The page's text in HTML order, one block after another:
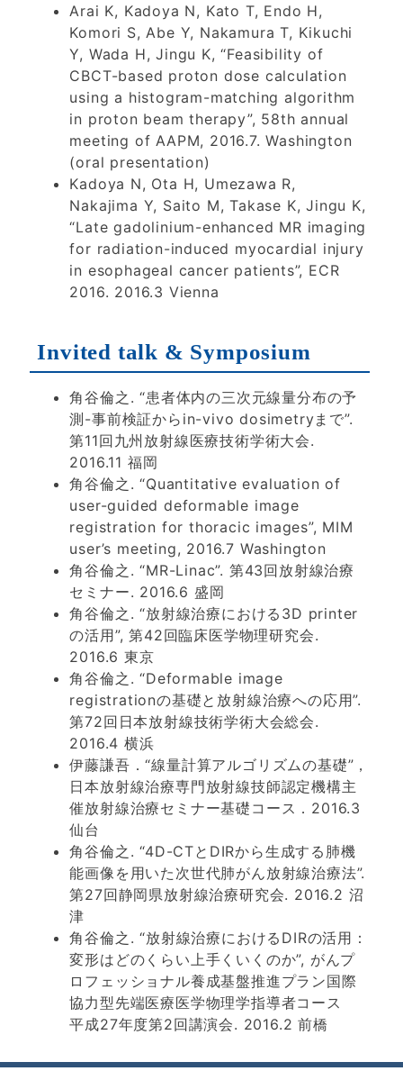
Arai K, Kadoya N, Kato T, Endo H,
Komori S, Abe Y, Nakamura T, Kikuchi
Y, Wada H, Jingu K, “Feasibility of
CBCT-based proton dose calculation
using a histogram-matching algorithm
in proton beam therapy”, 58th annual
meeting of AAPM, 2016.7. Washington
(oral presentation)
Kadoya N, Ota H, Umezawa R,
Nakajima Y, Saito M, Takase K, Jingu K,
“Late gadolinium-enhanced MR imaging
for radiation-induced myocardial injury
in esophageal cancer patients”, ECR
2016. 2016.3 Vienna
Invited talk & Symposium
角谷倫之. “患者体内の三次元線量分布の予
測-事前検証からin-vivo dosimetryまで”.
第11回九州放射線医療技術学術大会.
2016.11 福岡
角谷倫之. “Quantitative evaluation of
user-guided deformable image
registration for thoracic images”, MIM
user’s meeting, 2016.7 Washington
角谷倫之. “MR-Linac”. 第43回放射線治療
セミナー. 2016.6 盛岡
角谷倫之. “放射線治療における3D printer
の活用”, 第42回臨床医学物理研究会.
2016.6 東京
角谷倫之. “Deformable image
registrationの基礎と放射線治療への応用”.
第72回日本放射線技術学術大会総会.
2016.4 横浜
伊藤謙吾．“線量計算アルゴリズムの基礎”，
日本放射線治療専門放射線技師認定機構主
催放射線治療セミナー基礎コース．2016.3
仙台
角谷倫之. “4D-CTとDIRから生成する肺機
能画像を用いた次世代肺がん放射線治療法”.
第27回静岡県放射線治療研究会. 2016.2 沼
津
角谷倫之. “放射線治療におけるDIRの活用：
変形はどのくらい上手くいくのか”, がんプ
ロフェッショナル養成基盤推進プラン国際
協力型先端医療医学物理学指導者コース
平成27年度第2回講演会. 2016.2 前橋